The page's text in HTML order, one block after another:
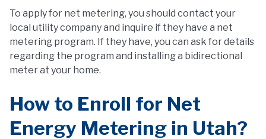
To apply for net metering, you should contact your
local utility company and inquire if they have a net
metering program. If they have, you can ask for details
regarding the program and installing a bidirectional
meter at your home.
How to Enroll for Net
Energy Metering in Utah?